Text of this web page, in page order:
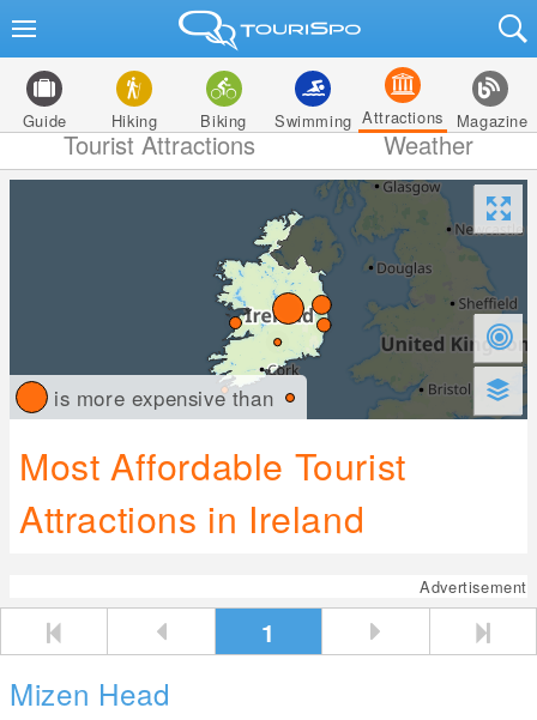
Guide Hiking Biking Swimming Attractions Magazine
Tourist Attractions Weather
is more expensive than
Most Affordable Tourist
Attractions in Ireland
Advertisement
1
Mizen Head